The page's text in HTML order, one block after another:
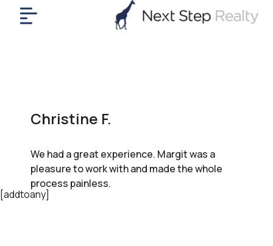
[addtoany]
Christine F.
We had a great experience. Margit was a
pleasure to work with and made the whole
process painless.